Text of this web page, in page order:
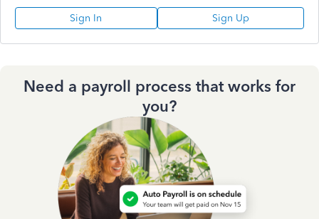
Sign In Sign Up
Need a payroll process that works for
you?